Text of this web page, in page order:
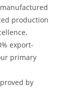
production
export-
primary
by